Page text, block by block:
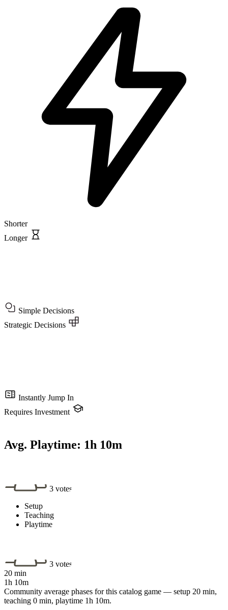
Shorter
Longer
Simple Decisions
Strategic Decisions
Instantly Jump In
Requires Investment
Avg. Playtime: 1h 10m
3 votes
Setup
Teaching
Playtime
3 votes
20 min
1h 10m
Community average phases for this catalog game — setup 20 min,
teaching 0 min, playtime 1h 10m.